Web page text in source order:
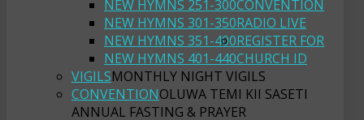
NEW HYMNS 251-300
NEW HYMNS 301-350
NEW HYMNS 351-400
NEW HYMNS 401-440
CONVENTION
RADIO LIVE
REGISTER FOR
CHURCH ID
VIGILSMONTHLY NIGHT VIGILS
CONVENTIONOLUWA TEMI KII SASETI
ANNUAL FASTING & PRAYER